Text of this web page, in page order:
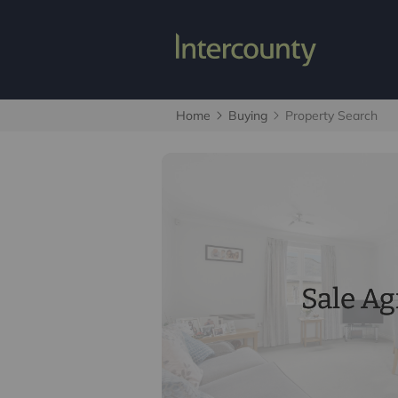
Home Buying Property Search
Sale